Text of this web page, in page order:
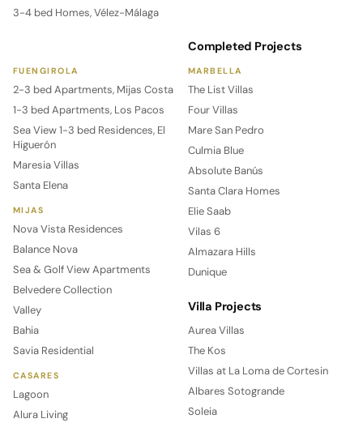
3-4 bed Homes, Vélez-Málaga
FUENGIROLA
2-3 bed Apartments, Mijas Costa
1-3 bed Apartments, Los Pacos
Sea View 1-3 bed Residences, El
Higuerón
Maresia Villas
Santa Elena
MIJAS
Nova Vista Residences
Balance Nova
Sea & Golf View Apartments
Belvedere Collection
Valley
Bahia
Savia Residential
CASARES
Lagoon
Alura Living
Completed Projects
MARBELLA
The List Villas
Four Villas
Mare San Pedro
Culmia Blue
Absolute Banús
Santa Clara Homes
Elie Saab
Vilas 6
Almazara Hills
Dunique
Villa Projects
Aurea Villas
The Kos
Villas at La Loma de Cortesin
Albares Sotogrande
Soleia